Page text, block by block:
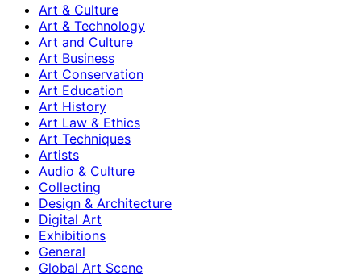
Art & Culture
Art & Technology
Art and Culture
Art Business
Art Conservation
Art Education
Art History
Art Law & Ethics
Art Techniques
Artists
Audio & Culture
Collecting
Design & Architecture
Digital Art
Exhibitions
General
Global Art Scene